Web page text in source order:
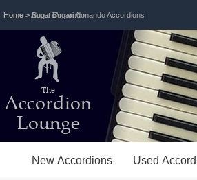
Accordion
Lounge
The
Home > Bugari Armando
New Accordions Used
Home > About Bugari Armando Accordions